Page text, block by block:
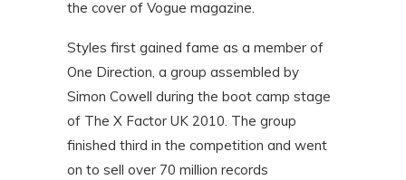
the cover of Vogue magazine.
Styles first gained fame as a member of
One Direction, a group assembled by
Simon Cowell during the boot camp stage
of The X Factor UK 2010. The group
finished third in the competition and went
on to sell over 70 million records